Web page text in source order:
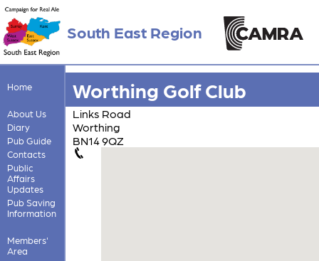
South East Region
Home
About Us
Diary
Pub Guide
Contacts
Public
Affairs
Updates
Pub Saving
Information
Members'
Area
Worthing Golf Club
Links Road
Worthing
BN14 9QZ